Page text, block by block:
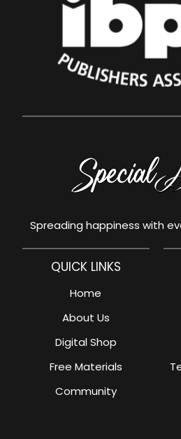
Spreading happiness with
QUICK LINKS
Home
About Us
Digital Shop
Free Materials
Community